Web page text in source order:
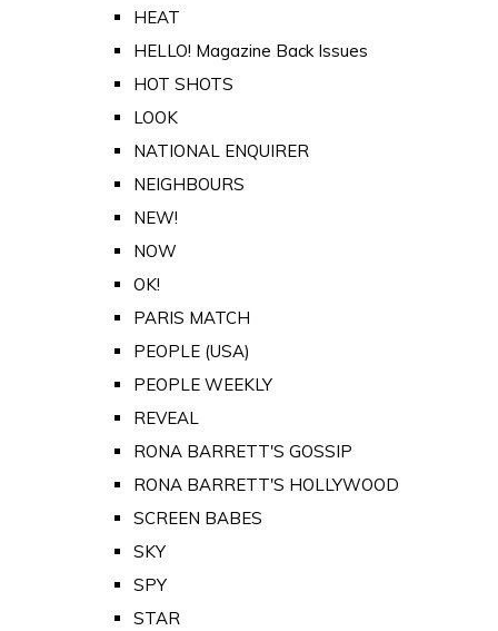
HEAT
HELLO! Magazine Back Issues
HOT SHOTS
LOOK
NATIONAL ENQUIRER
NEIGHBOURS
NEW!
NOW
OK!
PARIS MATCH
PEOPLE (USA)
PEOPLE WEEKLY
REVEAL
RONA BARRETT'S GOSSIP
RONA BARRETT'S HOLLYWOOD
SCREEN BABES
SKY
SPY
STAR